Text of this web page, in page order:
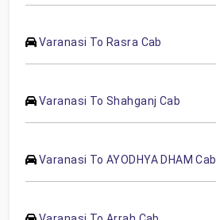
Varanasi To Rasra Cab
Varanasi To Shahganj Cab
Varanasi To AYODHYA DHAM Cab